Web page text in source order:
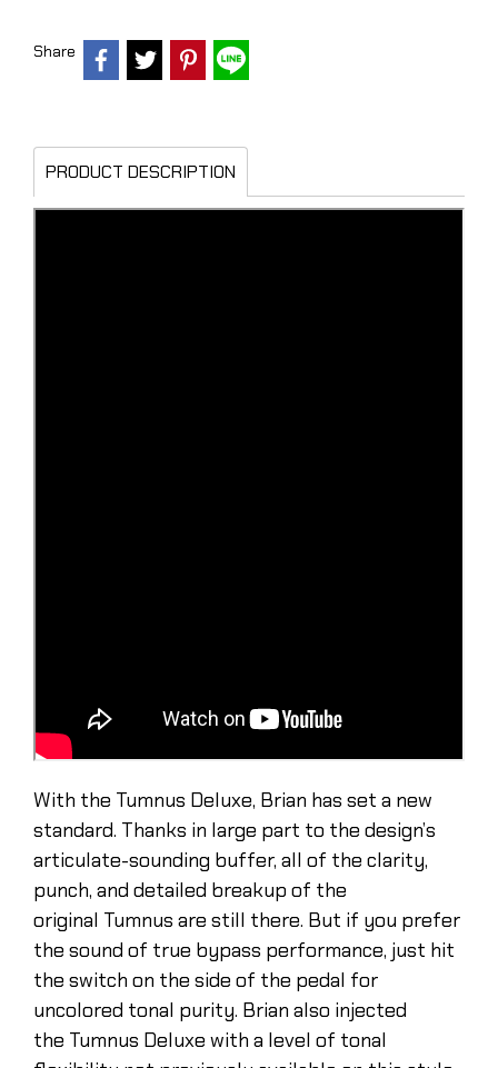
Share
PRODUCT DESCRIPTION
With the Tumnus Deluxe, Brian has set a new
standard. Thanks in large part to the design’s
articulate-sounding buffer, all of the clarity,
punch, and detailed breakup of the
original Tumnus are still there. But if you prefer
the sound of true bypass performance, just hit
the switch on the side of the pedal for
uncolored tonal purity. Brian also injected
the Tumnus Deluxe with a level of tonal